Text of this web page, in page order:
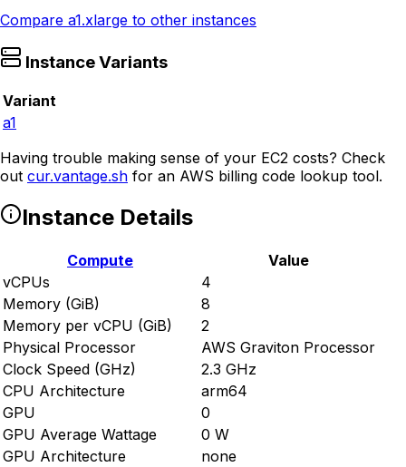
Compare a1.xlarge to other instances
Instance Variants
Variant
a1
Having trouble making sense of your EC2 costs? Check
out cur.vantage.sh for an AWS billing code lookup tool.
Instance Details
Compute
Value
vCPUs
4
Memory (GiB)
8
Memory per vCPU (GiB)
2
Physical Processor
AWS Graviton Processor
Clock Speed (GHz)
2.3 GHz
CPU Architecture
arm64
GPU
0
GPU Average Wattage
0 W
GPU Architecture
none